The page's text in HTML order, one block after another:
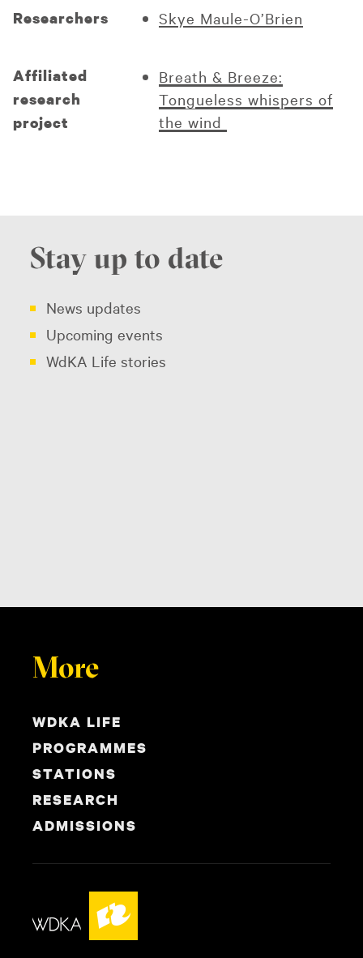
Researchers Skye Maule-O’Brien
Affiliated
research
project
Breath & Breeze:
Tongueless whispers of
the wind
Stay up to date
News updates
Upcoming events
WdKA Life stories
More
WDKA LIFE
PROGRAMMES
STATIONS
RESEARCH
ADMISSIONS